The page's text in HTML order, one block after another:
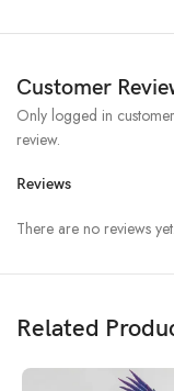
Customer
Reviews
There are no reviews yet.
Only logged in
review.
Related